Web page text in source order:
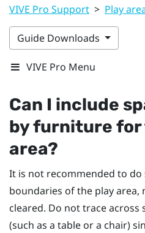
VIVE Pro Support > Play
Guide Downloads
VIVE Pro Menu
Can I include
by furniture for
area?
It is not recommended to do
boundaries of the play
cleared. Do not trace across
(such as a table or a chair)